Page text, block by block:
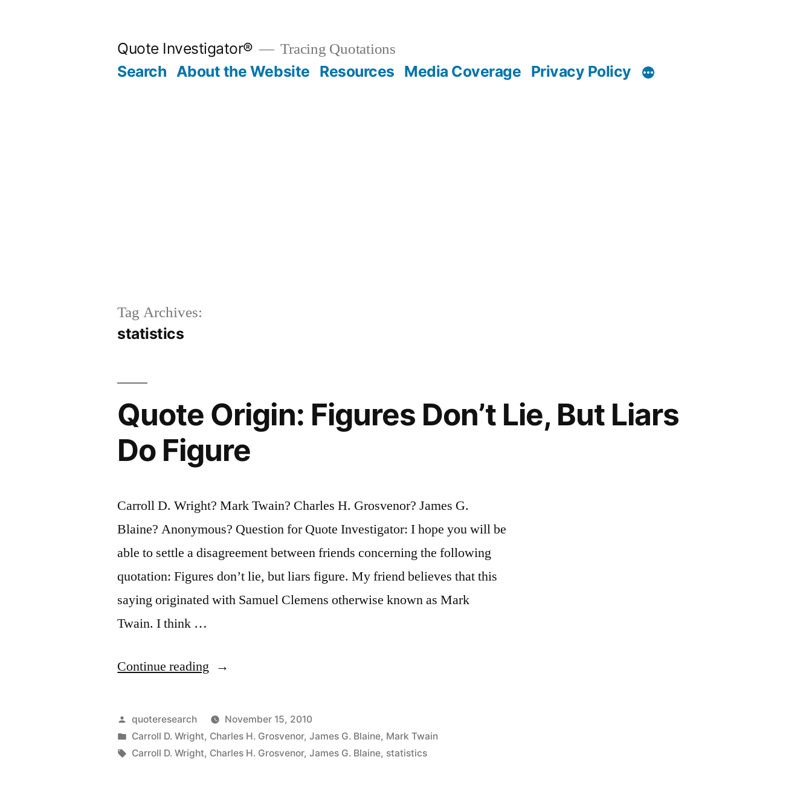
Quote Investigator® Tracing Quotations
Search About the Website Resources Media Coverage Privacy Policy
Tag Archives:
statistics
Quote Origin: Figures Don’t Lie, But Liars
Do Figure
Carroll D. Wright? Mark Twain? Charles H. Grosvenor? James G.
Blaine? Anonymous? Question for Quote Investigator: I hope you will be
able to settle a disagreement between friends concerning the following
quotation: Figures don’t lie, but liars figure. My friend believes that this
saying originated with Samuel Clemens otherwise known as Mark
Twain. I think …
Continue reading “Quote
Figures
Don’t
Lie,
Posted
by
quoteresearch
November 15, 2010
Posted
in
Carroll D. Wright, Charles H. Grosvenor,James G. Blaine, Mark Twain
Tags:
Carroll D. Wright, Charles H. Grosvenor,James G. Blaine, statistics